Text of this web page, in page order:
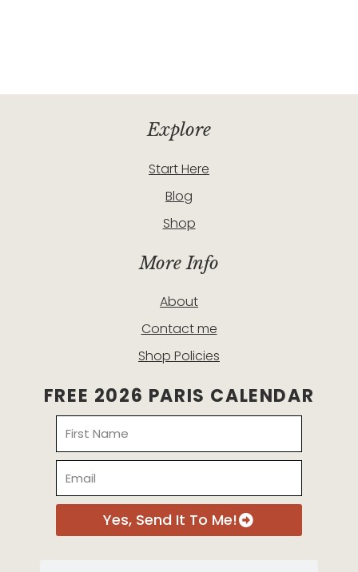
Explore
Start Here
Blog
Shop
More Info
About
Contact me
Shop Policies
FREE 2026 PARIS CALENDAR
Name
Yes, Send It To Me!